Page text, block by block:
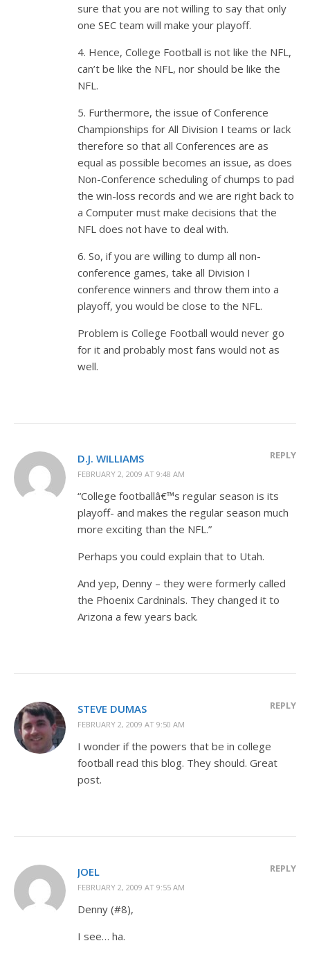
sure that you are not willing to say that only
one SEC team will make your playoff.
4. Hence, College Football is not like the NFL,
can’t be like the NFL, nor should be like the
NFL.
5. Furthermore, the issue of Conference
Championships for All Division I teams or lack
therefore so that all Conferences are as
equal as possible becomes an issue, as does
Non-Conference scheduling of chumps to pad
the win-loss records and we are right back to
a Computer must make decisions that the
NFL does not have to deal with.
6. So, if you are willing to dump all non-
conference games, take all Division I
conference winners and throw them into a
playoff, you would be close to the NFL.
Problem is College Football would never go
for it and probably most fans would not as
well.
D.J. WILLIAMS
FEBRUARY 2, 2009 AT 9:48 AM
REPLY
“College footballâ€™s regular season is its
playoff- and makes the regular season much
more exciting than the NFL.”
Perhaps you could explain that to Utah.
And yep, Denny – they were formerly called
the Phoenix Cardninals. They changed it to
Arizona a few years back.
STEVE DUMAS
FEBRUARY 2, 2009 AT 9:50 AM
REPLY
I wonder if the powers that be in college
football read this blog. They should. Great
post.
JOEL
FEBRUARY 2, 2009 AT 9:55 AM
REPLY
Denny (#8),
I see… ha.